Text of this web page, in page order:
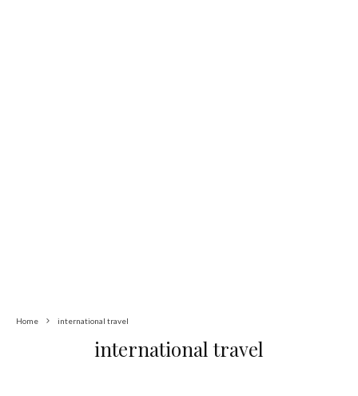
Home international travel
international travel